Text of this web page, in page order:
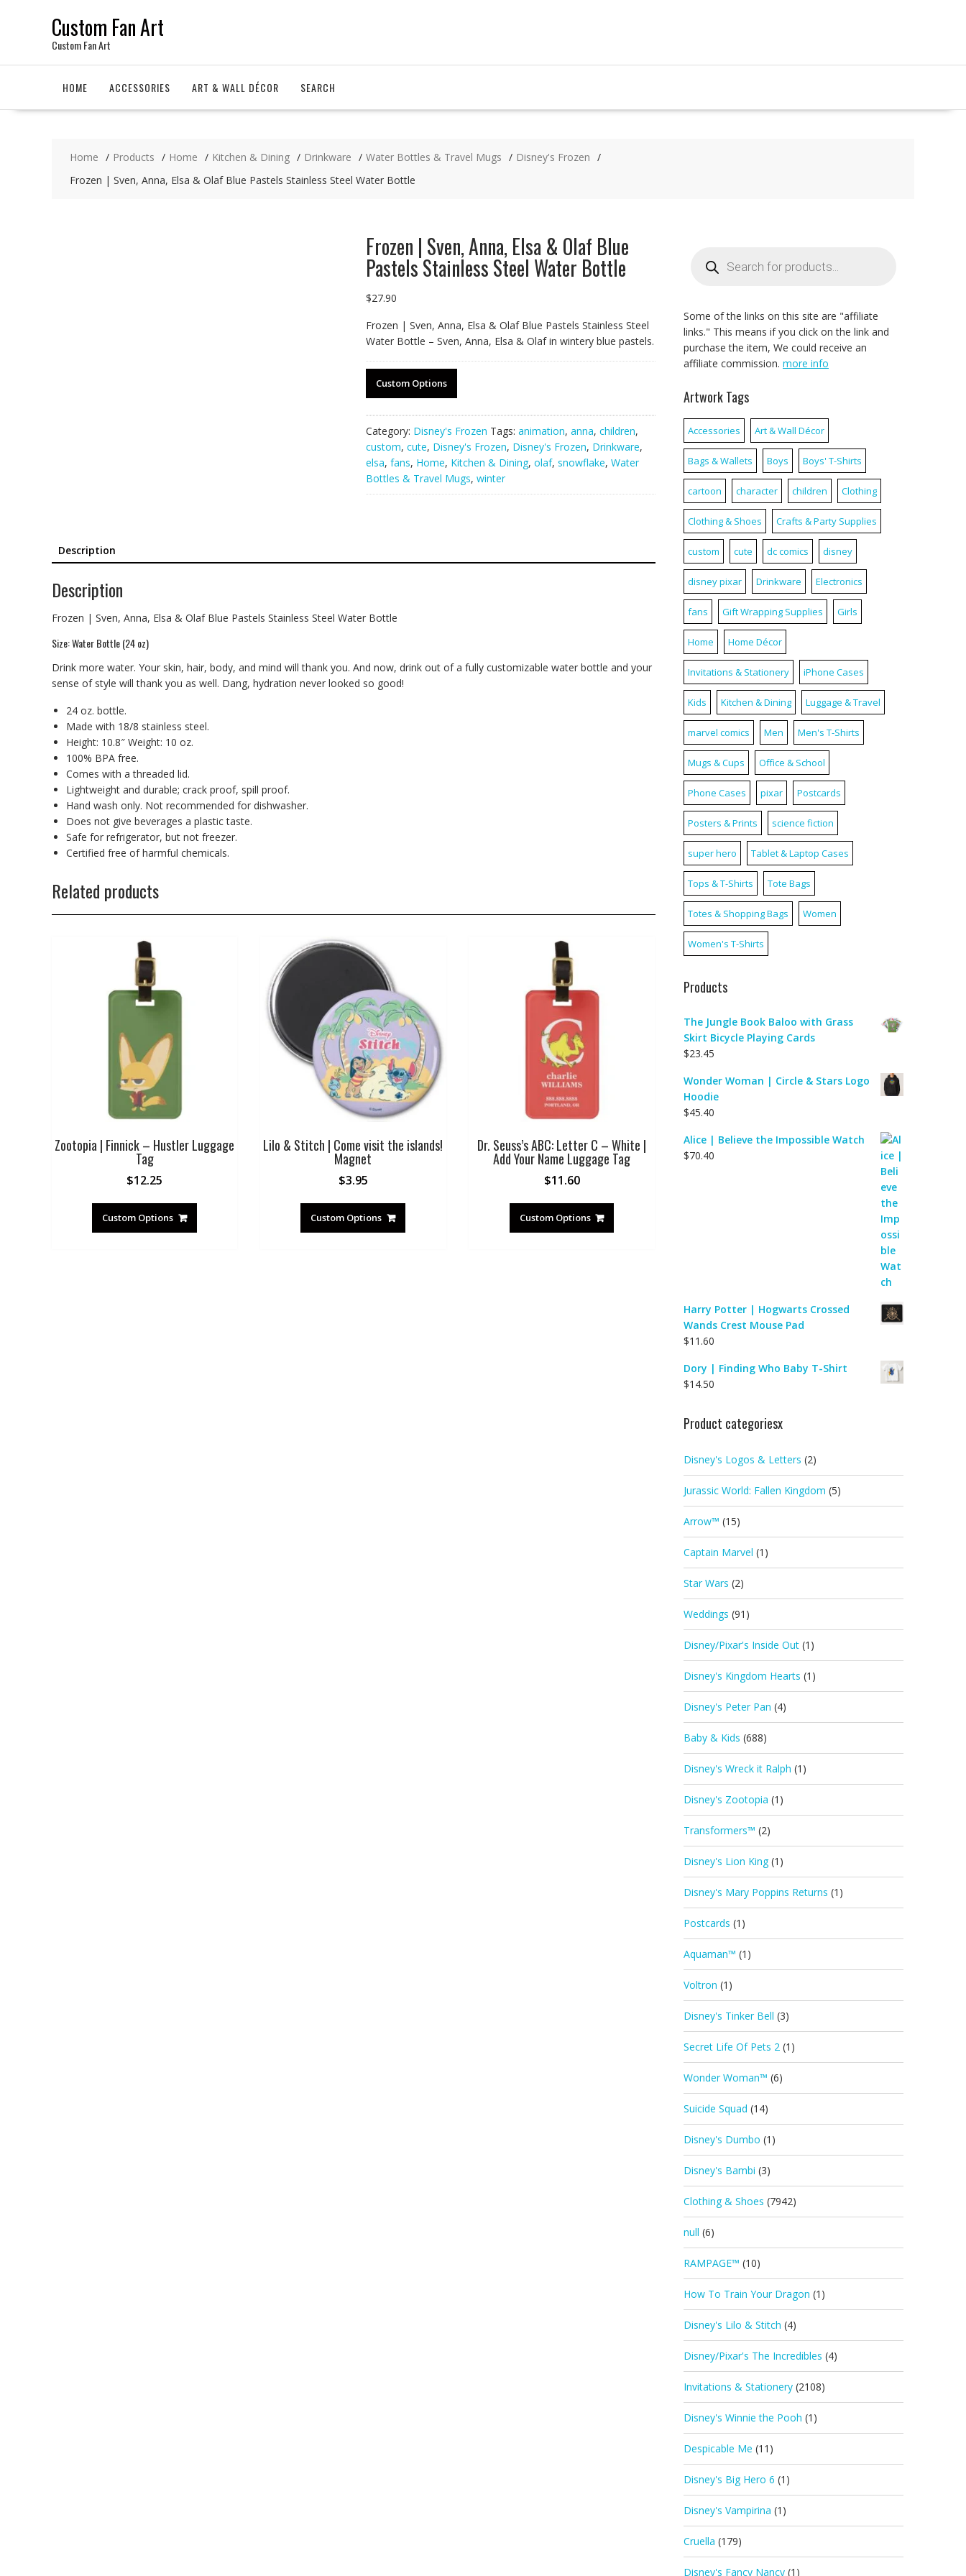
Custom Fan Art
Custom Fan Art
HOME ACCESSORIES ART & WALL DÉCOR SEARCH
Home Products Home Kitchen & Dining Drinkware Water Bottles & Travel Mugs
Disney's Frozen
Frozen | Sven, Anna, Elsa & Olaf Blue Pastels Stainless Steel Water Bottle
Frozen | Sven, Anna, Elsa & Olaf Blue
Pastels Stainless Steel Water Bottle
$27.90
Frozen | Sven, Anna, Elsa & Olaf Blue Pastels Stainless Steel
Water Bottle – Sven, Anna, Elsa & Olaf in wintery blue pastels.
Custom Options
Category: Disney's Frozen Tags: animation, anna, children,
custom, cute, Disney's Frozen, Disney's Frozen, Drinkware,
elsa, fans, Home, Kitchen & Dining, olaf, snowflake, Water
Bottles & Travel Mugs, winter
Description
Description
Frozen | Sven, Anna, Elsa & Olaf Blue Pastels Stainless Steel Water Bottle
Size: Water Bottle (24 oz)
Drink more water. Your skin, hair, body, and mind will thank you. And now, drink out of a fully customizable water bottle and your
sense of style will thank you as well. Dang, hydration never looked so good!
24 oz. bottle.
Made with 18/8 stainless steel.
Height: 10.8″ Weight: 10 oz.
100% BPA free.
Comes with a threaded lid.
Lightweight and durable; crack proof, spill proof.
Hand wash only. Not recommended for dishwasher.
Does not give beverages a plastic taste.
Safe for refrigerator, but not freezer.
Certified free of harmful chemicals.
Related products
Zootopia | Finnick – Hustler Luggage
Tag
$12.25
Custom Options
Lilo & Stitch | Come visit the islands!
Magnet
$3.95
Custom Options
Dr. Seuss’s ABC: Letter C – White |
Add Your Name Luggage Tag
$11.60
Custom Options
search
Some of the links on this site are "affiliate
links." This means if you click on the link and
purchase the item, We could receive an
affiliate commission. more info
Artwork Tags
Accessories Art & Wall Décor
Bags & Wallets Boys Boys' T-Shirts
cartoon character children Clothing
Clothing & Shoes Crafts & Party Supplies
custom cute dc comics disney
disney pixar Drinkware Electronics
fans Gift Wrapping Supplies Girls
Home Home Décor
Invitations & Stationery iPhone Cases
Kids Kitchen & Dining Luggage & Travel
marvel comics Men Men's T-Shirts
Mugs & Cups Office & School
Phone Cases pixar Postcards
Posters & Prints science fiction
super hero Tablet & Laptop Cases
Tops & T-Shirts Tote Bags
Totes & Shopping Bags Women
Women's T-Shirts
Products
The Jungle Book Baloo with Grass
Skirt Bicycle Playing Cards
$23.45
Wonder Woman | Circle & Stars Logo
Hoodie
$45.40
Alice | Believe the Impossible Watch
$70.40
Harry Potter | Hogwarts Crossed
Wands Crest Mouse Pad
$11.60
Dory | Finding Who Baby T-Shirt
$14.50
Product categoriesx
Disney's Logos & Letters (2)
Jurassic World: Fallen Kingdom (5)
Arrow™ (15)
Captain Marvel (1)
Star Wars (2)
Weddings (91)
Disney/Pixar's Inside Out (1)
Disney's Kingdom Hearts (1)
Disney's Peter Pan (4)
Baby & Kids (688)
Disney's Wreck it Ralph (1)
Disney's Zootopia (1)
Transformers™ (2)
Disney's Lion King (1)
Disney's Mary Poppins Returns (1)
Postcards (1)
Aquaman™ (1)
Voltron (1)
Disney's Tinker Bell (3)
Secret Life Of Pets 2 (1)
Wonder Woman™ (6)
Suicide Squad (14)
Disney's Dumbo (1)
Disney's Bambi (3)
Clothing & Shoes (7942)
null (6)
RAMPAGE™ (10)
How To Train Your Dragon (1)
Disney's Lilo & Stitch (4)
Disney/Pixar's The Incredibles (4)
Invitations & Stationery (2108)
Disney's Winnie the Pooh (1)
Despicable Me (11)
Disney's Big Hero 6 (1)
Disney's Vampirina (1)
Cruella (179)
Disney's Fancy Nancy (1)